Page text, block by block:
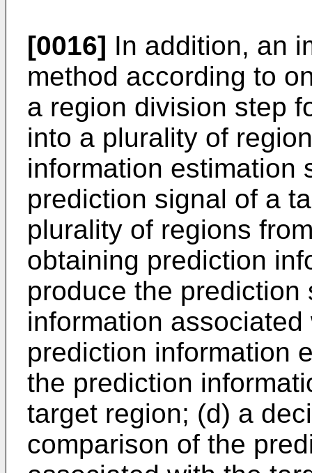
[0016] In addition, an
method according to
a region division step
into a plurality of
information estimation
prediction signal of a
plurality of regions
obtaining prediction
produce the
information
prediction information
the prediction
target region; (d) a
comparison of the